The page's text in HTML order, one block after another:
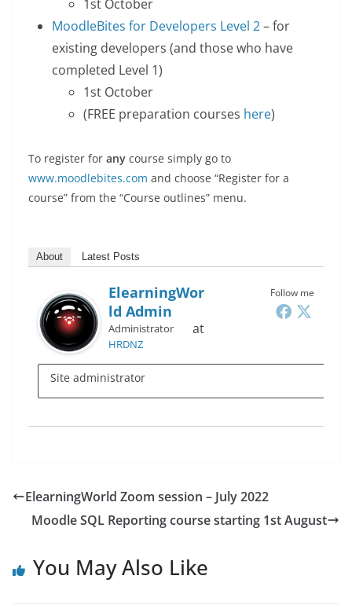
1st October
MoodleBites for Developers Level 2– for
existing developers (and those who have
completed Level 1)
1st October
(FREE preparation courses here)
To register for any course simply go to
www.moodlebites.com and choose “Register for a
course” from the “Course outlines” menu.
About Latest Posts
Follow me
ElearningWor
Ld Admin
Administrator at
HRDNZ
Site administrator
ElearningWorld Zoom session – July 2022
Moodle SQL Reporting course starting 1st August
You May Also Like